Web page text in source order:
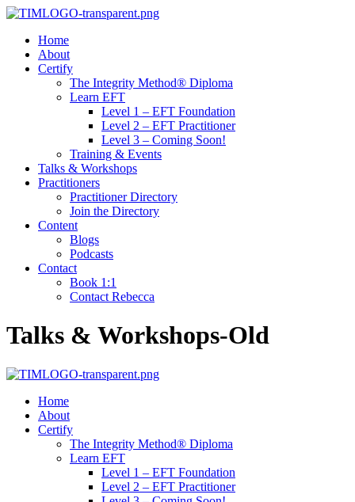
Home
About
Certify
The Integrity Method® Diploma
Learn EFT
Level 1 – EFT Foundation
Level 2 – EFT Practitioner
Level 3 – Coming Soon!
Training & Events
Talks & Workshops
Practitioners
Practitioner Directory
Join the Directory
Content
Blogs
Podcasts
Contact
Book 1:1
Contact Rebecca
Talks & Workshops-Old
Home
About
Certify
The Integrity Method® Diploma
Learn EFT
Level 1 – EFT Foundation
Level 2 – EFT Practitioner